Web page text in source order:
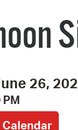
26,